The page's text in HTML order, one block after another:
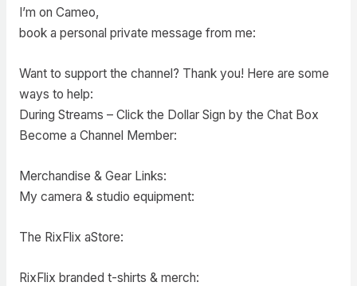
I’m on Cameo,
book a personal private message from me:
Want to support the channel? Thank you! Here are some
ways to help:
During Streams – Click the Dollar Sign by the Chat Box
Become a Channel Member:
Merchandise & Gear Links:
My camera & studio equipment:
The RixFlix aStore:
RixFlix branded t-shirts & merch: